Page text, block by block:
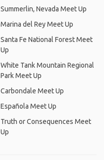
Summerlin, Nevada Meet Up
Marina del Rey Meet Up
Santa Fe National Forest Meet
Up
White Tank Mountain Regional
Park Meet Up
Carbondale Meet Up
Española Meet Up
Truth or Consequences Meet
Up